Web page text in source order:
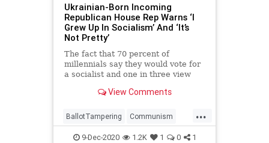
Ukrainian-Born Incoming
Republican House Rep Warns ‘I
Grew Up In Socialism’ And ‘It’s
Not Pretty’
The fact that 70 percent of
millennials say they would vote for
a socialist and one in three view
View Comments
...
BallotTampering Communism
Disinformation Dominion
9-Dec-2020 1.2K 1 0 1